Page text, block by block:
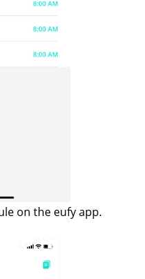
on the eufy app.